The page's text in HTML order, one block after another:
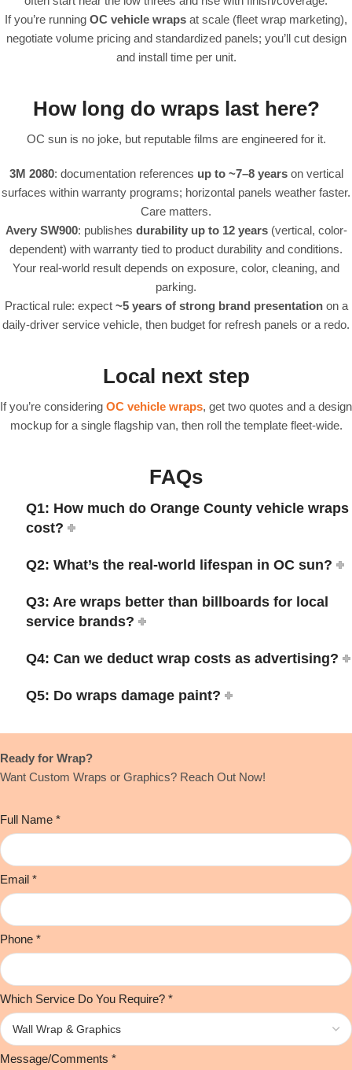
If you’re running OC vehicle wraps at scale (fleet wrap marketing),
negotiate volume pricing and standardized panels; you’ll cut design
and install time per unit.
How long do wraps last here?
OC sun is no joke, but reputable films are engineered for it.
3M 2080: documentation references up to ~7–8 yearson vertical
surfaces within warranty programs; horizontal panels weather faster.
Care matters.
Avery SW900: publishes durability up to 12 years(vertical, color-
dependent) with warranty tied to product durability and conditions.
Your real-world result depends on exposure, color, cleaning, and
parking.
Practical rule: expect ~5 years of strong brand presentationon a
daily-driver service vehicle, then budget for refresh panels or a redo.
Local next step
If you’re considering OC vehicle wraps, get two quotes and a design
mockup for a single flagship van, then roll the template fleet-wide.
FAQs
Q1: How much do Orange County vehicle wraps
cost?
Q2: What’s the real-world lifespan in OC sun?
Q3: Are wraps better than billboards for local
service brands?
Q4: Can we deduct wrap costs as advertising?
Q5: Do wraps damage paint?
Ready for Wrap?
Want Custom Wraps or Graphics? Reach Out Now!
Full Name *
Email *
Phone *
Which Service Do You Require? *
Message/Comments *